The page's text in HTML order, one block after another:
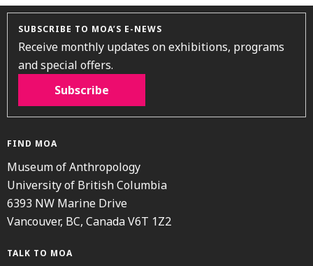
SUBSCRIBE TO MOA’S E-NEWS
Receive monthly updates on exhibitions, programs
and special offers.
Subscribe
FIND MOA
Museum of Anthropology
University of British Columbia
6393 NW Marine Drive
Vancouver, BC, Canada V6T 1Z2
TALK TO MOA